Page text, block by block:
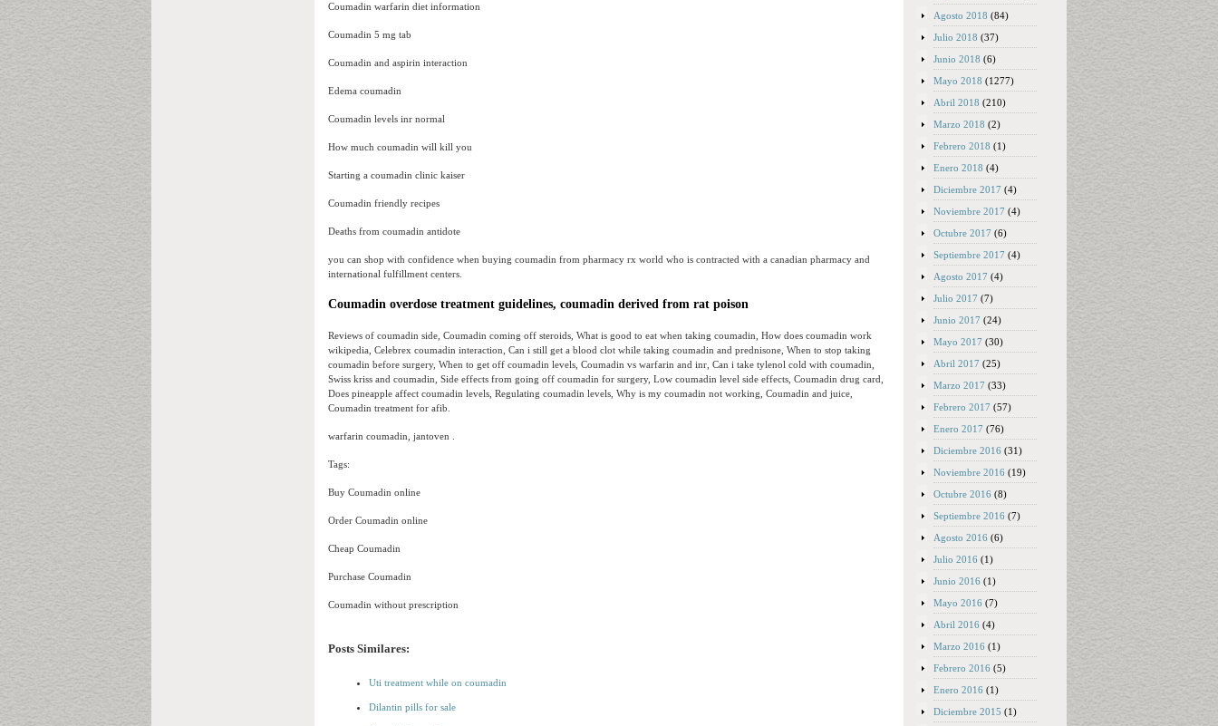
Coumadin warfarin diet information
Coumadin 5 mg tab
Coumadin and aspirin interaction
Edema coumadin
Coumadin levels inr normal
How much coumadin will kill you
Starting a coumadin clinic kaiser
Coumadin friendly recipes
Deaths from coumadin antidote
you can shop with confidence when buying coumadin from pharmacy rx world who is contracted with a canadian pharmacy and
international fulfillment centers.
Coumadin overdose treatment guidelines, coumadin derived from rat poison
Reviews of coumadin side, Coumadin coming off steroids, What is good to eat when taking coumadin, How does coumadin work
wikipedia, Celebrex coumadin interaction, Can i still get a blood clot while taking coumadin and prednisone, When to stop taking
coumadin before surgery, When to get off coumadin levels, Coumadin vs warfarin and inr, Can i take tylenol cold with coumadin,
Swiss kriss and coumadin, Side effects from going off coumadin for surgery, Low coumadin level side effects, Coumadin drug card,
Does pineapple affect coumadin levels, Regulating coumadin levels, Why is my coumadin not working, Coumadin and juice,
Coumadin treatment for afib.
warfarin coumadin, jantoven .
Tags:
Buy Coumadin online
Order Coumadin online
Cheap Coumadin
Purchase Coumadin
Coumadin without prescription
Posts Similares:
Uti treatment while on coumadin
Dilantin pills for sale
Agosto 2018 (84)
Julio 2018 (37)
Junio 2018 (6)
Mayo 2018 (1277)
Abril 2018 (210)
Marzo 2018 (2)
Febrero 2018 (1)
Enero 2018 (4)
Diciembre 2017 (4)
Noviembre 2017 (4)
Octubre 2017 (6)
Septiembre 2017 (4)
Agosto 2017 (4)
Julio 2017 (7)
Junio 2017 (24)
Mayo 2017 (30)
Abril 2017 (25)
Marzo 2017 (33)
Febrero 2017 (57)
Enero 2017 (76)
Diciembre 2016 (31)
Noviembre 2016 (19)
Octubre 2016 (8)
Septiembre 2016 (7)
Agosto 2016 (6)
Julio 2016 (1)
Junio 2016 (1)
Mayo 2016 (7)
Abril 2016 (4)
Marzo 2016 (1)
Febrero 2016 (5)
Enero 2016 (1)
Diciembre 2015 (1)